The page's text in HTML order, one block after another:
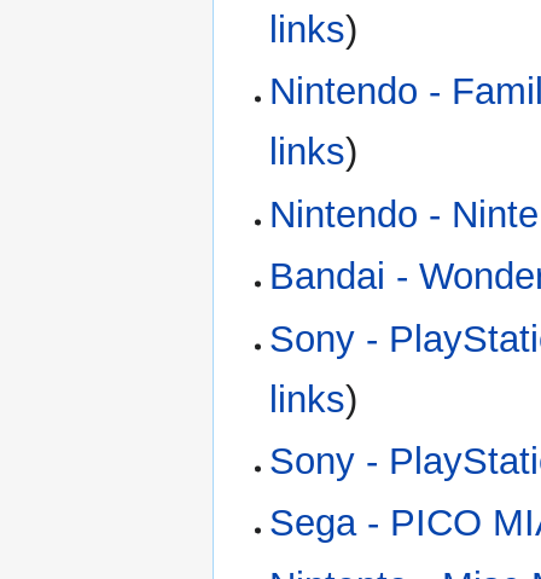
links)
Nintendo -
links)
Nintendo -
Bandai -
Sony -
links)
Sony -
Sega - PICO